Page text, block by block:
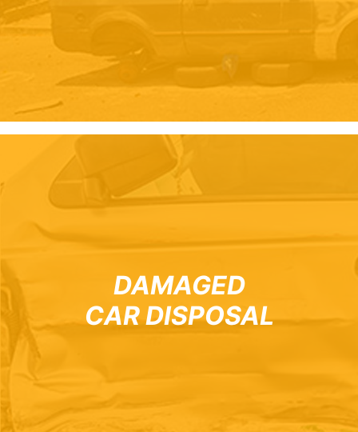
DAMAGED
CAR DISPOSAL